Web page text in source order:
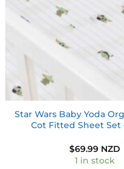
Star Wars Baby Yoda
Cot Fitted Sheet Set
$69.99 NZD
1 in stock